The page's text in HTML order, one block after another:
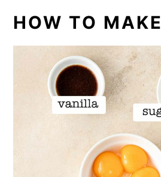
HOW TO MAKE